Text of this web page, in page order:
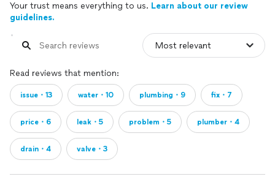
Your trust means everything to us. Learn about our review
guidelines.
Read reviews that mention:
issue・13 water・10 plumbing・9 fix・7
price・6 leak・5 problem・5 plumber・4
drain・4 valve・3